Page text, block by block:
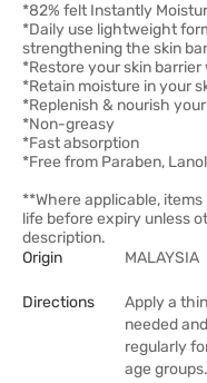
*82% felt Instantly
*Daily use lightweight
strengthening the skin
*Restore your skin barrier
*Retain moisture in your
*Replenish & nourish
*Non-greasy
*Fast absorption
*Free from Paraben,
**Where applicable,
life before expiry unless
description.
Origin
MALAYSIA
Directions
Apply a
needed
regularly
age groups.